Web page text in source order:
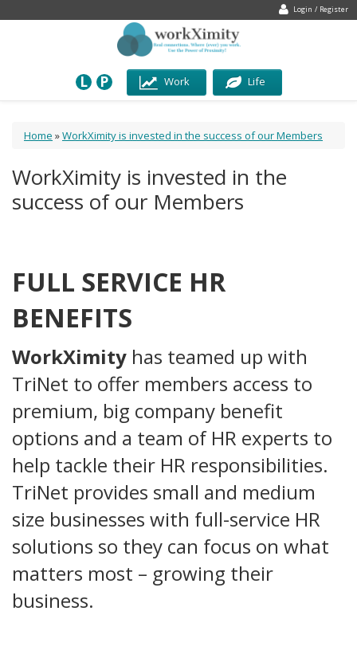
Login / Register
L P Work Life
Home »WorkXimity is invested in the success of our Members
WorkXimity is invested in the
success of our Members
FULL SERVICE HR
BENEFITS
WorkXimity has teamed up with
TriNet to offer members access to
premium, big company benefit
options and a team of HR experts to
help tackle their HR responsibilities.
TriNet provides small and medium
size businesses with full-service HR
solutions so they can focus on what
matters most – growing their
business.